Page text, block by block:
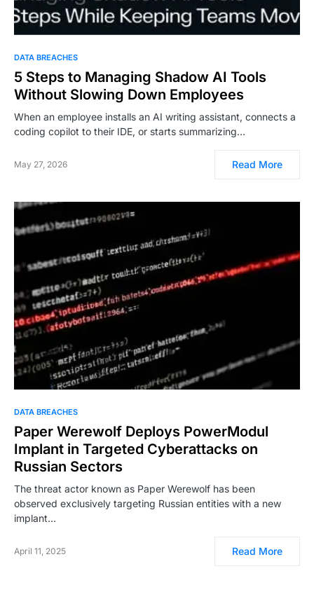
DATA BREACHES
5 Steps to Managing Shadow AI Tools
Without Slowing Down Employees
When an employee installs an AI writing assistant, connects a
coding copilot to their IDE, or starts summarizing…
May 27, 2026 Read More
DATA BREACHES
Paper Werewolf Deploys PowerModul
Implant in Targeted Cyberattacks on
Russian Sectors
The threat actor known as Paper Werewolf has been
observed exclusively targeting Russian entities with a new
implant…
April 11, 2025 Read More